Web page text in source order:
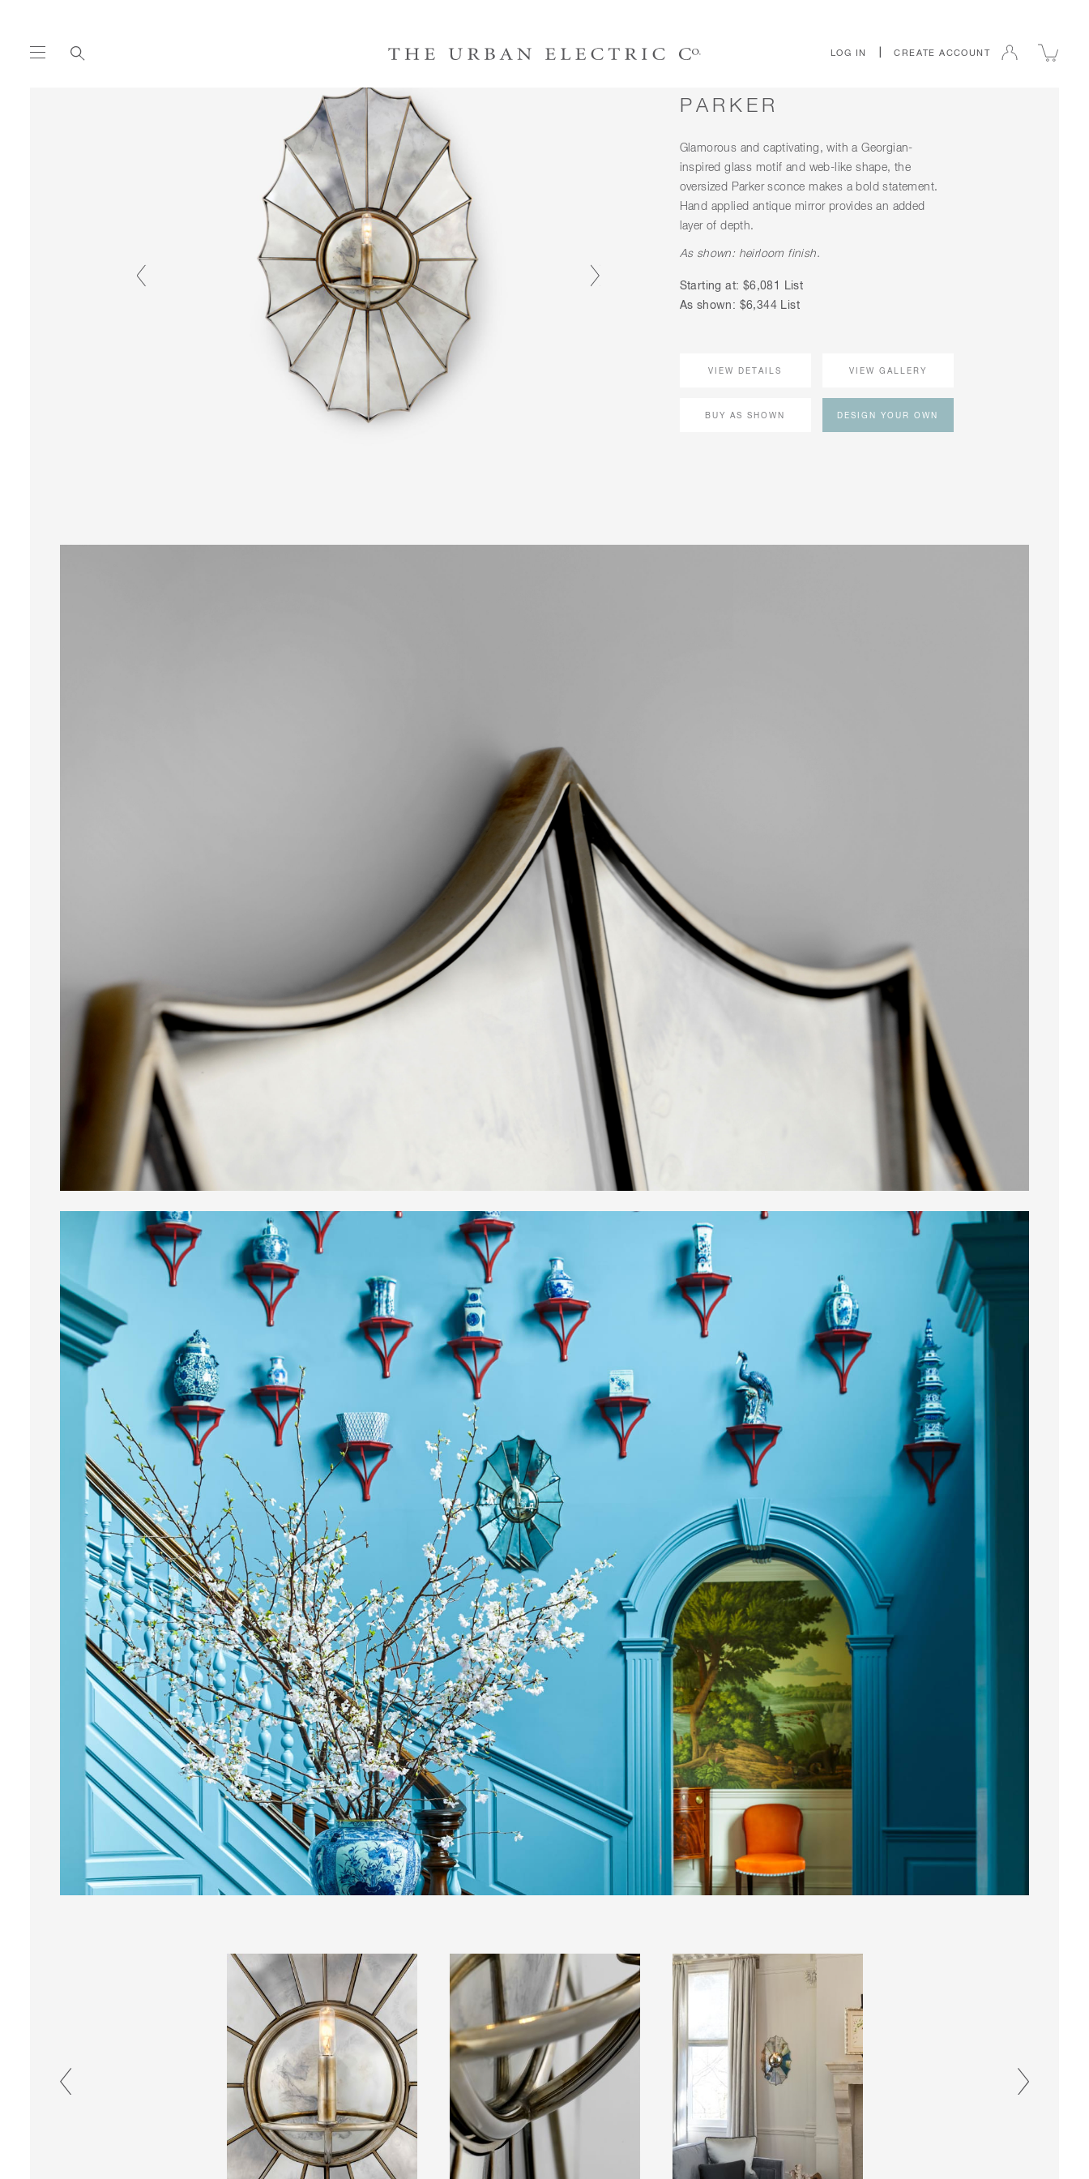
LOG IN CREATE ACCOUNT
PARKER
Glamorous and captivating, with a Georgian-
inspired glass motif and web-like shape, the
oversized Parker sconce makes a bold statement.
Hand applied antique mirror provides an added
layer of depth.
As shown: heirloom finish.
Starting at: $6,081 List
As shown: $6,344 List
VIEW DETAILS
BUY AS SHOWN
VIEW GALLERY
DESIGN YOUR OWN